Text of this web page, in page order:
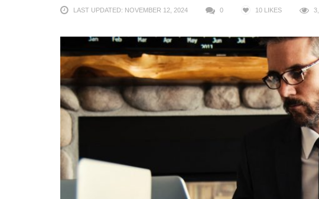
LAST UPDATED: NOVEMBER 12, 2024 0 10 LIKES